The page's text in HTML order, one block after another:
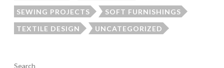
SEWING PROJECTS SOFT FURNISHINGS
TEXTILE DESIGN UNCATEGORIZED
Search